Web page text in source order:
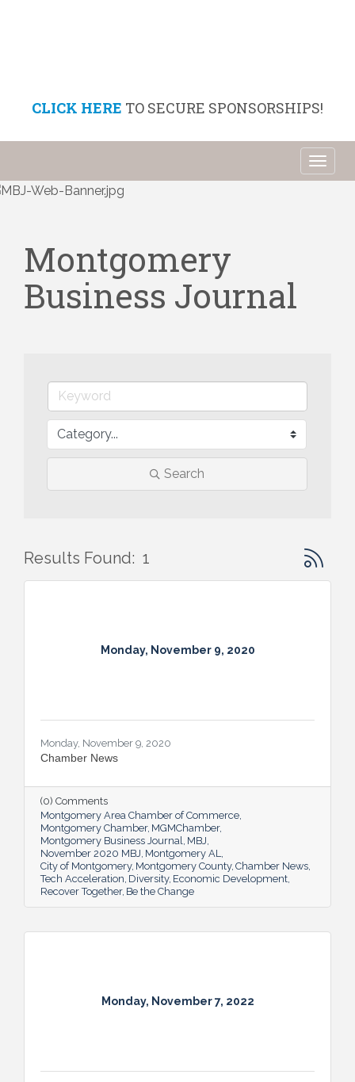
CLICK HERE TO SECURE SPONSORSHIPS!
Montgomery
Business Journal
Search
Results Found: 1 Button
Monday, November 9, 2020
Monday, November 9, 2020
Chamber News
(0) Comments
Montgomery Area Chamber of Commerce
Montgomery Chamber MGMChamber
Montgomery Business Journal
MBJ
November 2020 MBJ Montgomery AL
City of Montgomery Montgomery County Chamber News
Tech Acceleration Diversity Economic Development
Recover Together Be the Change
Monday, November 7, 2022